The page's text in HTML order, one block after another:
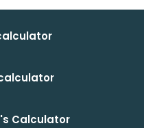
Calculator